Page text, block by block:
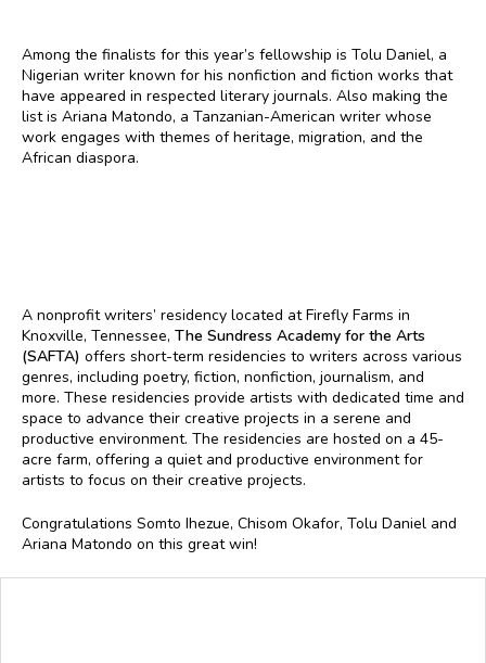
Among the finalists for this year’s fellowship is Tolu Daniel, a
Nigerian writer known for his nonfiction and fiction works that
have appeared in respected literary journals. Also making the
list is Ariana Matondo, a Tanzanian-American writer whose
work engages with themes of heritage, migration, and the
African diaspora.
A nonprofit writers’ residency located at Firefly Farms in
Knoxville, Tennessee, The Sundress Academy for the Arts
(SAFTA) offers short-term residencies to writers across various
genres, including poetry, fiction, nonfiction, journalism, and
more. These residencies provide artists with dedicated time and
space to advance their creative projects in a serene and
productive environment. The residencies are hosted on a 45-
acre farm, offering a quiet and productive environment for
artists to focus on their creative projects.
Congratulations Somto Ihezue, Chisom Okafor, Tolu Daniel and
Ariana Matondo on this great win!